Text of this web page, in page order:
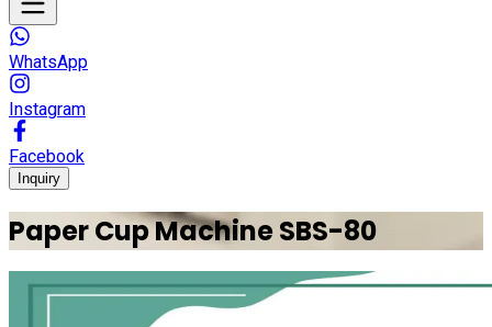
WhatsApp
Instagram
Facebook
Inquiry
Paper Cup Machine SBS-80